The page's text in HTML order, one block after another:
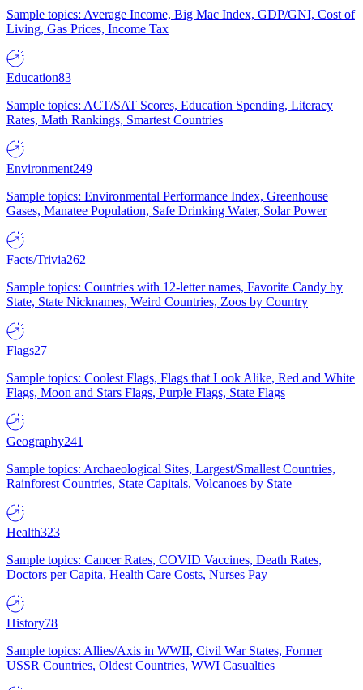
Sample topics: Average Income, Big Mac Index, GDP/GNI, Cost of
Living, Gas Prices, Income Tax
Education83
Sample topics: ACT/SAT Scores, Education Spending, Literacy
Rates, Math Rankings, Smartest Countries
Environment249
Sample topics: Environmental Performance Index, Greenhouse
Gases, Manatee Population, Safe Drinking Water, Solar Power
Facts/Trivia262
Sample topics: Countries with 12-letter names, Favorite Candy by
State, State Nicknames, Weird Countries, Zoos by Country
Flags27
Sample topics: Coolest Flags, Flags that Look Alike, Red and White
Flags, Moon and Stars Flags, Purple Flags, State Flags
Geography241
Sample topics: Archaeological Sites, Largest/Smallest Countries,
Rainforest Countries, State Capitals, Volcanoes by State
Health323
Sample topics: Cancer Rates, COVID Vaccines, Death Rates,
Doctors per Capita, Health Care Costs, Nurses Pay
History78
Sample topics: Allies/Axis in WWII, Civil War States, Former
USSR Countries, Oldest Countries, WWI Casualties